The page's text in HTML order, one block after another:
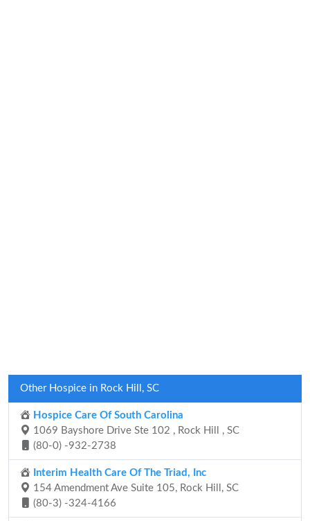
Other Hospice in Rock Hill, SC
Hospice Care Of South Carolina
1069 Bayshore Drive Ste 102 , Rock Hill , SC
(80-0) -932-2738
Interim Health Care Of The Triad, Inc
154 Amendment Ave Suite 105, Rock Hill, SC
(80-3) -324-4166